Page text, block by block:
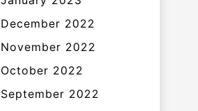
December 2022
November 2022
October 2022
September 2022